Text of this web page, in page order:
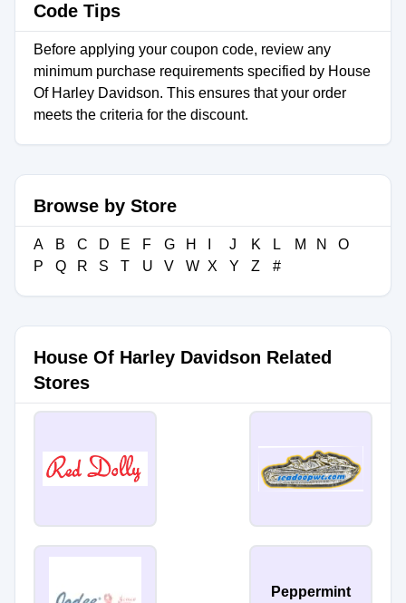
Code Tips
Before applying your coupon code, review any
minimum purchase requirements specified by House
Of Harley Davidson. This ensures that your order
meets the criteria for the discount.
Browse by Store
A B C D E F G H J K L M N
O
P
Q R S T U V W X Y Z #
House Of Harley Davidson Related
Stores
Peppermint